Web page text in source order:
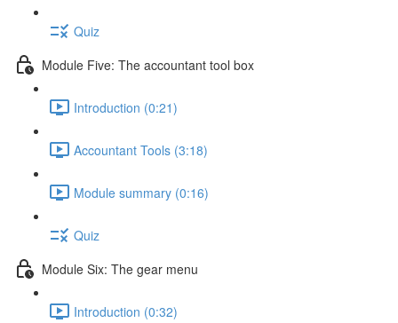
Quiz
Module Five: The accountant tool box
Introduction (0:21)
Accountant Tools (3:18)
Module summary (0:16)
Quiz
Module Six: The gear menu
Introduction (0:32)